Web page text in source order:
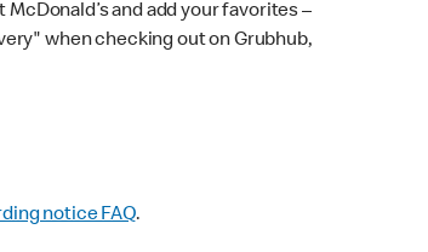
and add your favorites –
when checking out on Grubhub,
notice FAQ.